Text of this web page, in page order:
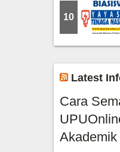
10
Latest
Cara